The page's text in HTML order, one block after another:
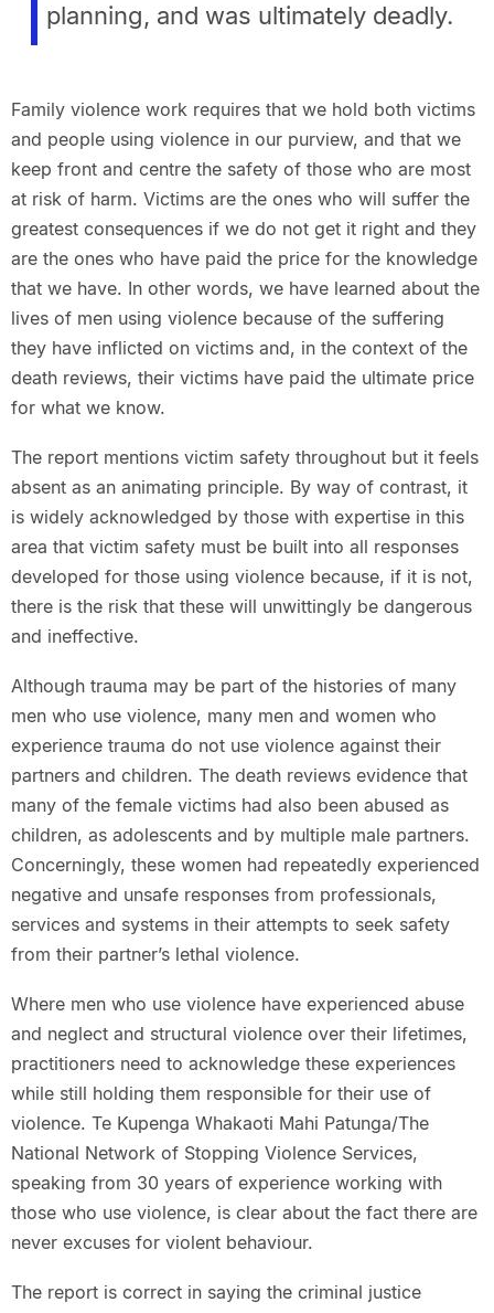
planning, and was ultimately deadly.
Family violence work requires that we hold both victims
and people using violence in our purview, and that we
keep front and centre the safety of those who are most
at risk of harm. Victims are the ones who will suffer the
greatest consequences if we do not get it right and they
are the ones who have paid the price for the knowledge
that we have. In other words, we have learned about the
lives of men using violence because of the suffering
they have inflicted on victims and, in the context of the
death reviews, their victims have paid the ultimate price
for what we know.
The report mentions victim safety throughout but it feels
absent as an animating principle. By way of contrast, it
is widely acknowledged by those with expertise in this
area that victim safety must be built into all responses
developed for those using violence because, if it is not,
there is the risk that these will unwittingly be dangerous
and ineffective.
Although trauma may be part of the histories of many
men who use violence, many men and women who
experience trauma do not use violence against their
partners and children. The death reviews evidence that
many of the female victims had also been abused as
children, as adolescents and by multiple male partners.
Concerningly, these women had repeatedly experienced
negative and unsafe responses from professionals,
services and systems in their attempts to seek safety
from their partner’s lethal violence.
Where men who use violence have experienced abuse
and neglect and structural violence over their lifetimes,
practitioners need to acknowledge these experiences
while still holding them responsible for their use of
violence. Te Kupenga Whakaoti Mahi Patunga/The
National Network of Stopping Violence Services,
speaking from 30 years of experience working with
those who use violence, is clear about the fact there are
never excuses for violent behaviour.
The report is correct in saying the criminal justice